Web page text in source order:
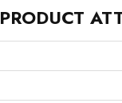
PRODUCT